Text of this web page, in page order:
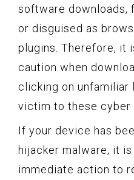
software downloads,
or disguised as
plugins. Therefore, it
caution when
clicking on unfamiliar
victim to these cyber
If your device has
hijacker malware, it
immediate action to